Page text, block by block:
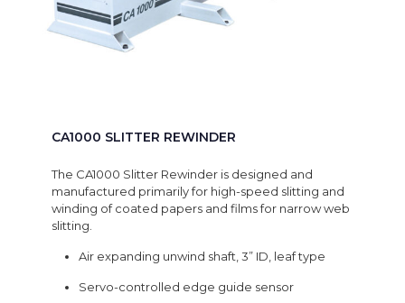
CA1000 SLITTER REWINDER
The CA1000 Slitter Rewinder is designed and
manufactured primarily for high-speed slitting and
winding of coated papers and films for narrow web
slitting.
Air expanding unwind shaft, 3” ID, leaf type
Servo-controlled edge guide sensor